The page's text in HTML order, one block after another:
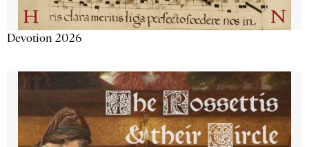
Devotion 2026